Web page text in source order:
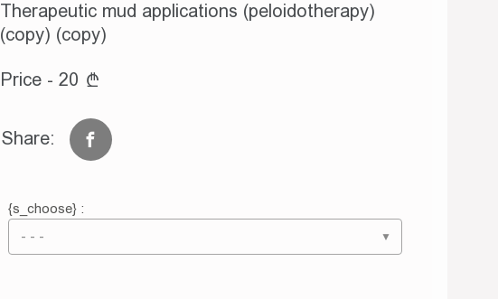
Therapeutic mud applications (peloidotherapy)
(copy) (copy)
Price - 20
Share:
{s_choose} :
▼